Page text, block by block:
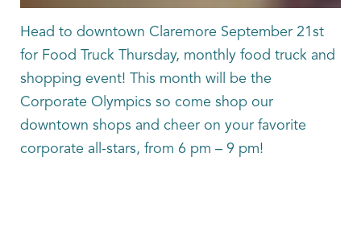
Head to downtown Claremore September 21st
for Food Truck Thursday, monthly food truck and
shopping event! This month will be the
Corporate Olympics so come shop our
downtown shops and cheer on your favorite
corporate all-stars, from 6 pm – 9 pm!